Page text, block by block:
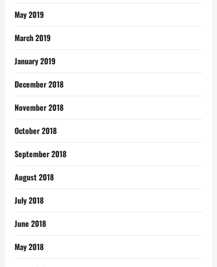
May 2019
March 2019
January 2019
December 2018
November 2018
October 2018
September 2018
August 2018
July 2018
June 2018
May 2018